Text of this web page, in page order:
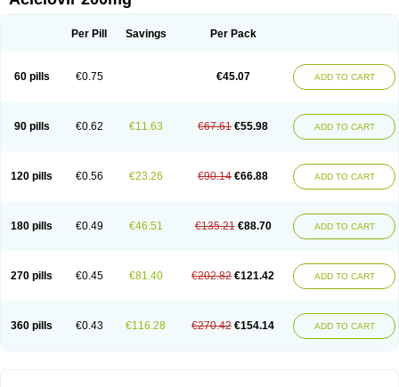
Per Pill Savings Per Pack
60 pills €0.75 €45.07 ADD TO CART
90 pills €0.62 €11.63 €67.61 €55.98 ADD TO CART
120 pills €0.56 €23.26 €90.14 €66.88 ADD TO CART
180 pills €0.49 €46.51 €135.21 €88.70 ADD TO CART
270 pills €0.45 €81.40 €202.82 €121.42 ADD TO CART
360 pills €0.43 €116.28 €270.42 €154.14 ADD TO CART